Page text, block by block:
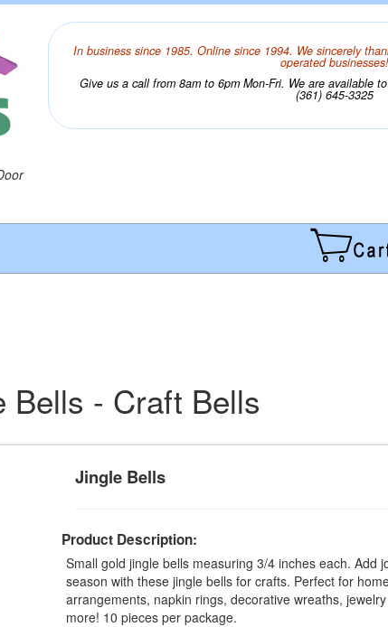
In business since 1985. Online since 1994. We sincerely
operated businesses!
Give us a call from 8am to 6pm Mon-Fri. We are available
(361) 645-3325
Bells - Craft Bells
Jingle Bells
Product Description:
Small gold jingle bells measuring 3/4 inches each. Add
season with these jingle bells for crafts. Perfect for
arrangements, napkin rings, decorative wreaths,
more! 10 pieces per package.